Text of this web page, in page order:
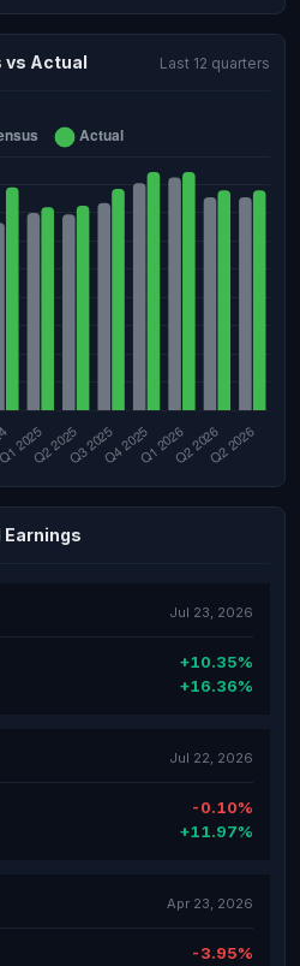
vs Actual Last 12 quarters
Jul 23, 2026
+10.35%
+16.36%
Jul 22, 2026
-0.10%
+11.97%
Apr 23, 2026
-3.95%